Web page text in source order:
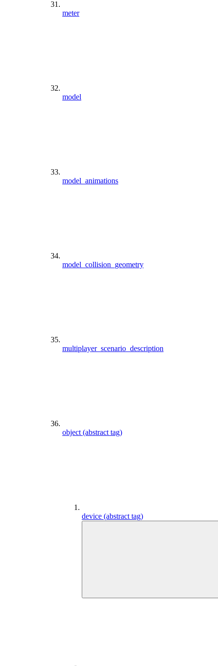
meter
model
model_animations
model_collision_geometry
multiplayer_scenario_description
object (abstract tag)
device (abstract tag)